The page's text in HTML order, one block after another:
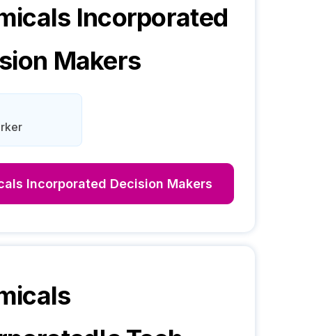
Incorporated
Makers
Incorporated Decision Makers